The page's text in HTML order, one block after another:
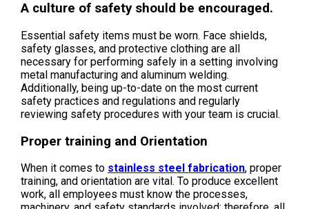
A culture of safety should be encouraged.
Essential safety items must be worn. Face shields,
safety glasses, and protective clothing are all
necessary for performing safely in a setting involving
metal manufacturing and aluminum welding.
Additionally, being up-to-date on the most current
safety practices and regulations and regularly
reviewing safety procedures with your team is crucial.
Proper training and Orientation
When it comes to stainless steel fabrication, proper
training, and orientation are vital. To produce excellent
work, all employees must know the processes,